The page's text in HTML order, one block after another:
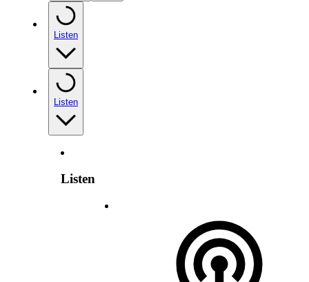
Listen
Listen
Listen